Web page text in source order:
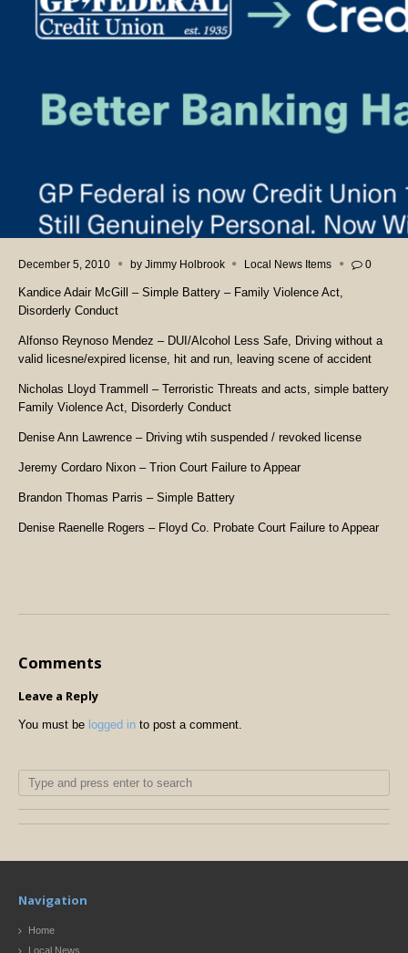
December 5, 2010 by Jimmy Holbrook Local News Items 0
Kandice Adair McGill – Simple Battery – Family Violence Act,
Disorderly Conduct
Alfonso Reynoso Mendez – DUI/Alcohol Less Safe, Driving without a
valid licesne/expired license, hit and run, leaving scene of accident
Nicholas Lloyd Trammell – Terroristic Threats and acts, simple battery
Family Violence Act, Disorderly Conduct
Denise Ann Lawrence – Driving wtih suspended / revoked license
Jeremy Cordaro Nixon – Trion Court Failure to Appear
Brandon Thomas Parris – Simple Battery
Denise Raenelle Rogers – Floyd Co. Probate Court Failure to Appear
Comments
Leave a Reply
You must be logged in to post a comment.
Navigation
Home
Local News